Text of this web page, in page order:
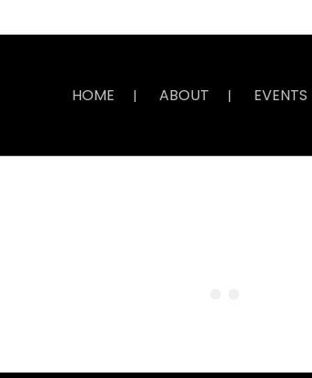
HOME ABOUT EVENTS